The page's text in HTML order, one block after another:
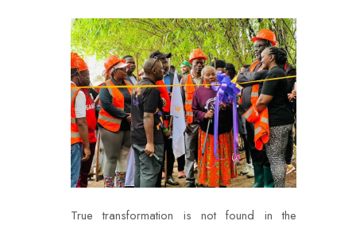
True transformation is not found in the